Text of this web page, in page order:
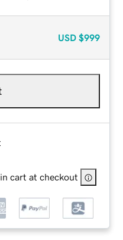
USD $999
cart at checkout